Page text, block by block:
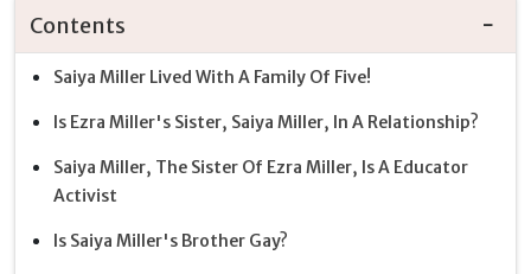
Contents
Saiya Miller Lived With A Family Of Five!
Is Ezra Miller's Sister, Saiya Miller, In A Relationship?
Saiya Miller, The Sister Of Ezra Miller, Is A Educator
Activist
Is Saiya Miller's Brother Gay?